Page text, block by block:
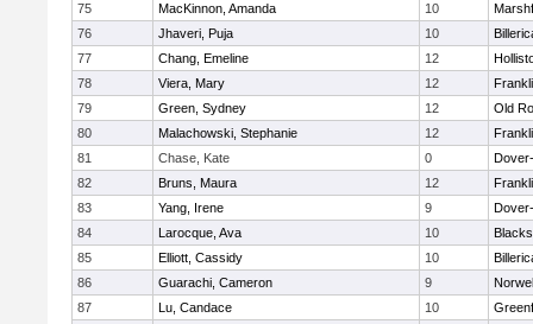
75
MacKinnon, Amanda 10
76
Jhaveri, Puja 10
77
Chang, Emeline 12
78
Viera, Mary 12
79
Green, Sydney 12
Old
80
Malachowski, Stephanie 12
81
Chase, Kate 0
82
Bruns, Maura 12
83
Yang, Irene 9
84
Larocque, Ava 10
85
Elliott, Cassidy 10
86
Guarachi, Cameron 9
87
Lu, Candace 10